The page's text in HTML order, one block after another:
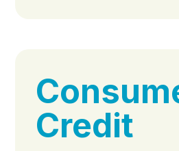
Credit